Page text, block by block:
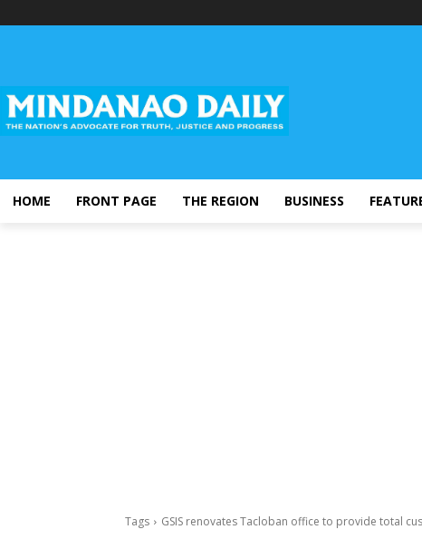
HOME FRONT PAGE THE REGION BUSINESS
Tags GSIS renovates Tacloban office to provide total